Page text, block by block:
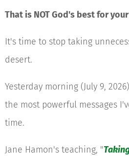
That is NOT God's best for
It's time to stop taking
desert.
Yesterday morning (July 9,
the most powerful messages
time.
Jane Hamon's teaching, "